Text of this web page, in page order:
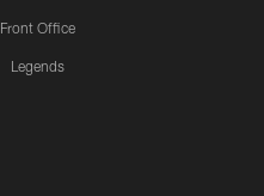
Front Office
Legends